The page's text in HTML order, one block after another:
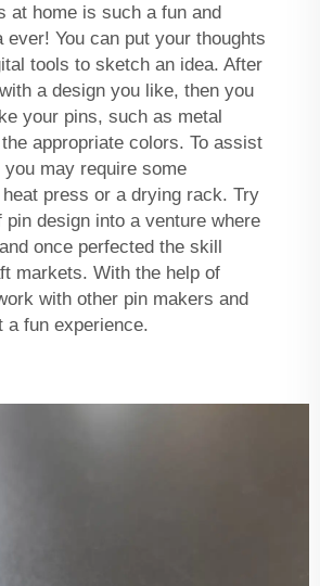
at home is such a fun and
You can put your thoughts
tools to sketch an idea. After
a design you like, then you
your pins, such as metal
appropriate colors. To assist
may require some
press or a drying rack. Try
design into a venture where
once perfected the skill
markets. With the help of
with other pin makers and
fun experience.